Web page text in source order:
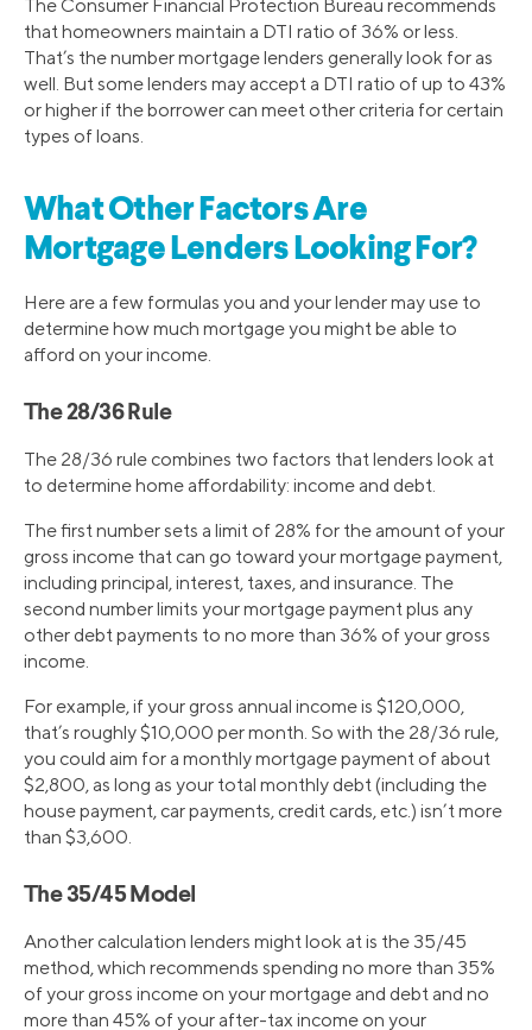
The Consumer Financial Protection Bureau recommends
that homeowners maintain a DTI ratio of 36% or less.
That’s the number mortgage lenders generally look for as
well. But some lenders may accept a DTI ratio of up to 43%
or higher if the borrower can meet other criteria for certain
types of loans.
What Other Factors Are
Mortgage Lenders Looking For?
Here are a few formulas you and your lender may use to
determine how much mortgage you might be able to
afford on your income.
The 28/36 Rule
The 28/36 rule combines two factors that lenders look at
to determine home affordability: income and debt.
The first number sets a limit of 28% for the amount of your
gross income that can go toward your mortgage payment,
including principal, interest, taxes, and insurance. The
second number limits your mortgage payment plus any
other debt payments to no more than 36% of your gross
income.
For example, if your gross annual income is $120,000,
that’s roughly $10,000 per month. So with the 28/36 rule,
you could aim for a monthly mortgage payment of about
$2,800, as long as your total monthly debt (including the
house payment, car payments, credit cards, etc.) isn’t more
than $3,600.
The 35/45 Model
Another calculation lenders might look at is the 35/45
method, which recommends spending no more than 35%
of your gross income on your mortgage and debt and no
more than 45% of your after-tax income on your